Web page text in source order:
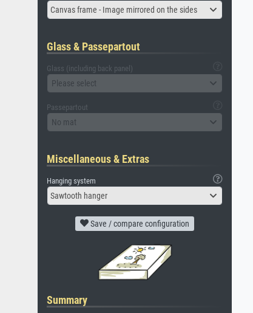
Canvas frame - Image mirrored on the sides
Glass & Passepartout
Glass (including back panel)
Please select
Passepartout
No mat
Miscellaneous & Extras
Hanging system
Sawtooth hanger
Save / compare configuration
Summary